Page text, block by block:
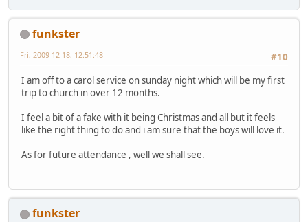
funkster
#10
Fri, 2009-12-18, 12:51:48
I am off to a carol service on sunday night which will be my first
trip to church in over 12 months.
I feel a bit of a fake with it being Christmas and all but it feels
like the right thing to do and i am sure that the boys will love it.
As for future attendance , well we shall see.
funkster